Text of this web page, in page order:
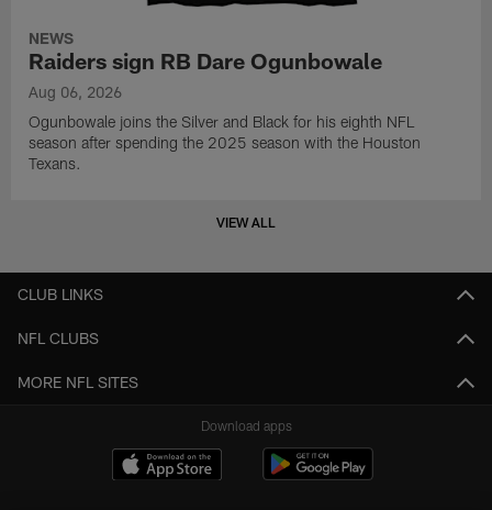
NEWS
Raiders sign RB Dare Ogunbowale
Aug 06, 2026
Ogunbowale joins the Silver and Black for his eighth NFL
season after spending the 2025 season with the Houston
Texans.
VIEW ALL
CLUB LINKS
NFL CLUBS
MORE NFL SITES
Download apps